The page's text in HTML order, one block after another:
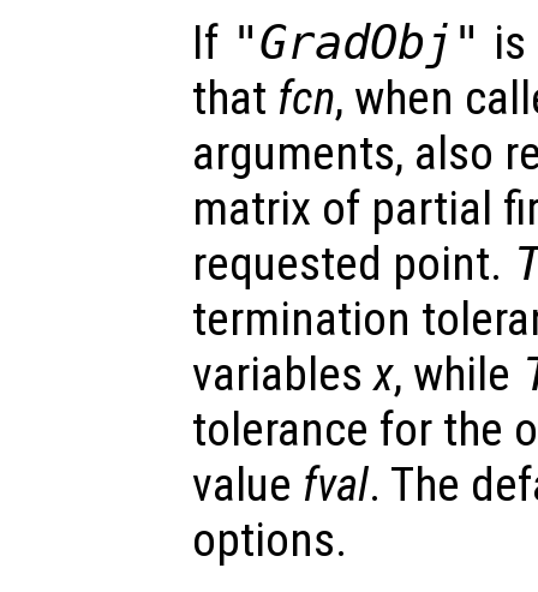
If "GradObj" is
that fcn, when
arguments, also
matrix of partial
requested point.
termination
variablesx, while
tolerance for the
value fval. The
options.